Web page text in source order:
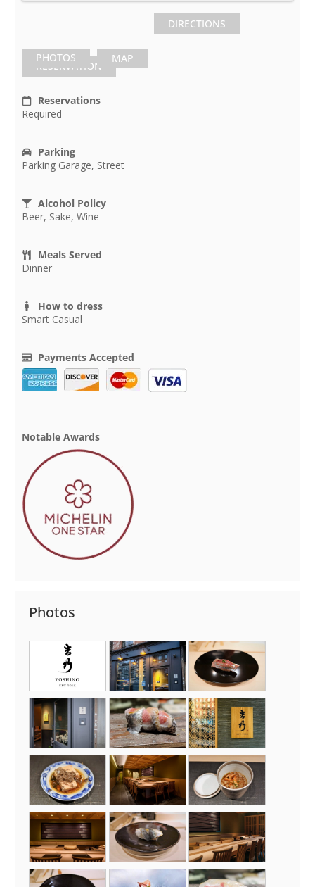
PHOTOS MAP
DIRECTIONS
RESERVATION
Reservations
Required
Parking
Parking Garage, Street
Alcohol Policy
Beer, Sake, Wine
Meals Served
Dinner
How to dress
Smart Casual
Payments Accepted
Notable Awards
Photos